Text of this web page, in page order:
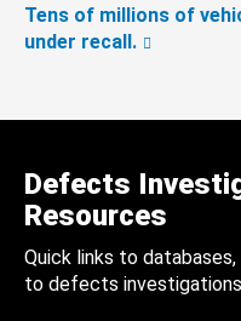
Tens of millions of
under recall.
Defects
Resources
Quick links to
to defects